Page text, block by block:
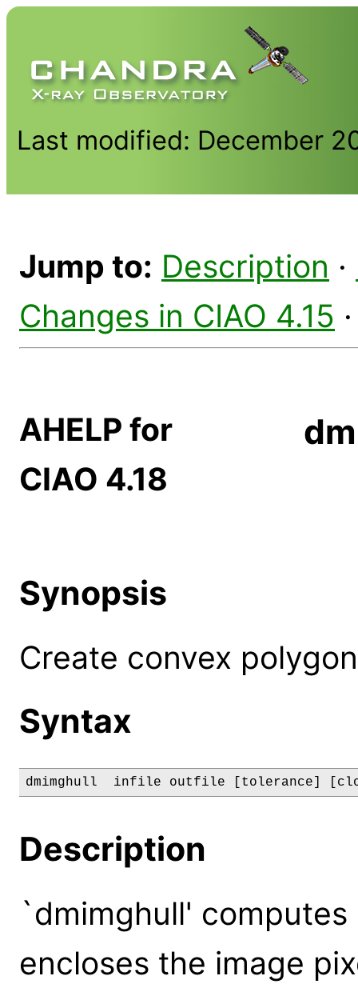
Last modified: December
Jump to: Description ·
Changes in CIAO 4.15
AHELP for
CIAO 4.18
Synopsis
Create convex
Syntax
dmimghull  infile outfile [tolerance]
Description
`dmimghull'
encloses the image